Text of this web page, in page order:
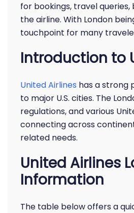
for bookings, travel
the airline. With London
touchpoint for many
Introduction to
United Airlines has a strong
to major U.S. cities. The
regulations, and various
connecting across
related needs.
United Airlines
Information
The table below offers a